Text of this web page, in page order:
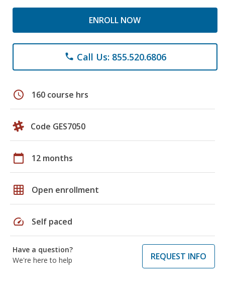
ENROLL NOW
phone Call Us: 855.520.6806
schedule 160 course hrs
Code GES7050
calendar_today 12 months
grid_on Open enrollment
speed Self paced
Have a question?
We're here to help
REQUEST INFO